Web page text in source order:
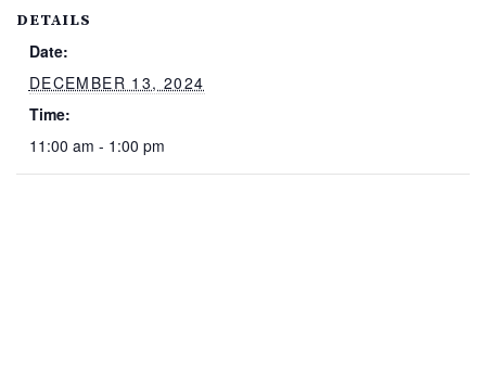
DETAILS
Date:
DECEMBER 13, 2024
Time:
11:00 am - 1:00 pm